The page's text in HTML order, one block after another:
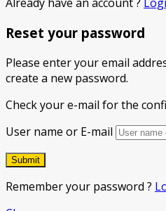
Reset your password
Please enter your email
create a new password.
Check your e-mail for the
User name or E-mail
Remember your password ?